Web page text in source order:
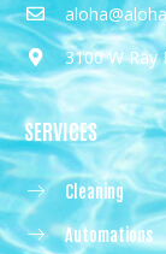
3100 W Ray
SERVICES
Cleaning
Automations